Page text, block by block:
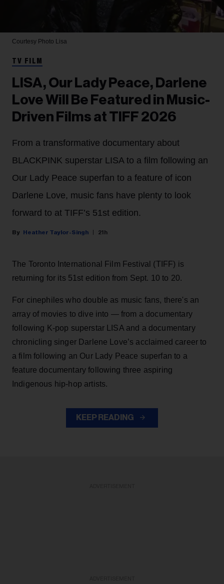
Courtesy Photo Lisa
TV FILM
LISA, Our Lady Peace, Darlene
Love Will Be Featured in Music-
Driven Films at TIFF 2026
From a transformative documentary about
BLACKPINK superstar LISA to a film following an
Our Lady Peace superfan to a feature of icon
Darlene Love, music fans have plenty to look
forward to at TIFF’s 51st edition.
Heather Taylor-Singh 21h
The Toronto International Film Festival (TIFF) is
returning for its 51st edition from Sept. 10 to 20.
For cinephiles who double as music fans, there's an
array of movies to dive into — from a documentary
following K-pop superstar LISA and a documentary
chronicling singer Darlene Love’s acclaimed career to
a film following an Our Lady Peace superfan to a
feature documentary following three aspiring
Indigenous hip-hop artists.
KEEP READING